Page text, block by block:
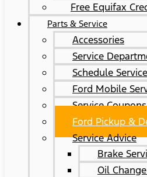
Free Equifax
Parts & Service
Accessories
Service
Schedule Service
Ford Mobile
Service Coupons
Ford Pickup &
Service Advice
Brake
Oil